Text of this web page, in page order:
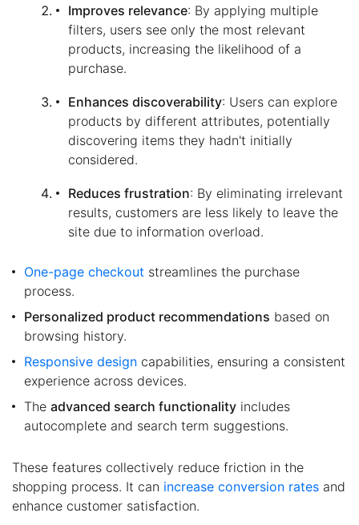
Improves relevance: By applying multiple
filters, users see only the most relevant
products, increasing the likelihood of a
purchase.
Enhances discoverability: Users can explore
products by different attributes, potentially
discovering items they hadn't initially
considered.
Reduces frustration: By eliminating irrelevant
results, customers are less likely to leave the
site due to information overload.
One-page checkout streamlines the purchase
process.
Personalized product recommendations based on
browsing history.
Responsive design capabilities, ensuring a consistent
experience across devices.
The advanced search functionality includes
autocomplete and search term suggestions.
These features collectively reduce friction in the
shopping process. It can increase conversion rates and
enhance customer satisfaction.